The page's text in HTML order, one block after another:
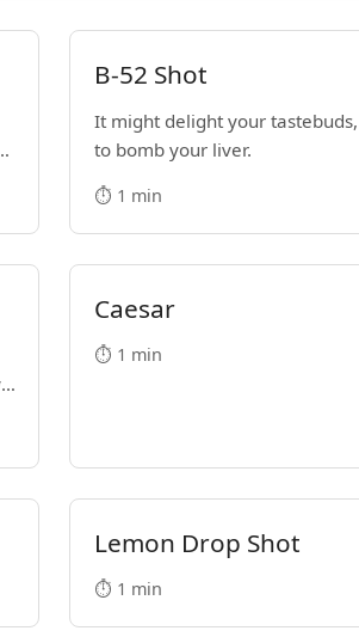
B-52 Shot
It might delight your
to bomb your liver.
⏱️ 1 min
Caesar
⏱️ 1 min
Lemon Drop Shot
⏱️ 1 min